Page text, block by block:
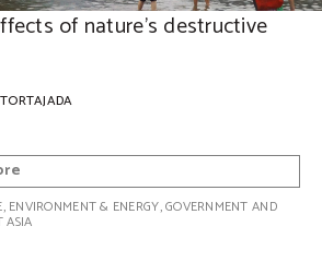
of nature's destructive
, ENVIRONMENT & ENERGY,GOVERNMENT AND
ASIA